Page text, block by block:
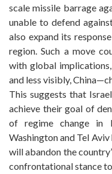
scale missile barrage
unable to defend
also expand its
region. Such a move
with global
and less visibly,
This suggests that
achieve their goal of
of regime change in
Washington and Tel
will abandon the
confrontational stance